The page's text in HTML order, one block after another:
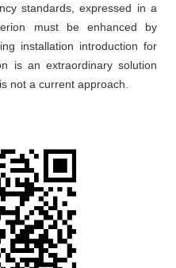
standards, expressed in a
must be enhanced by
installation introduction for
is an extraordinary solution
not a current approach.